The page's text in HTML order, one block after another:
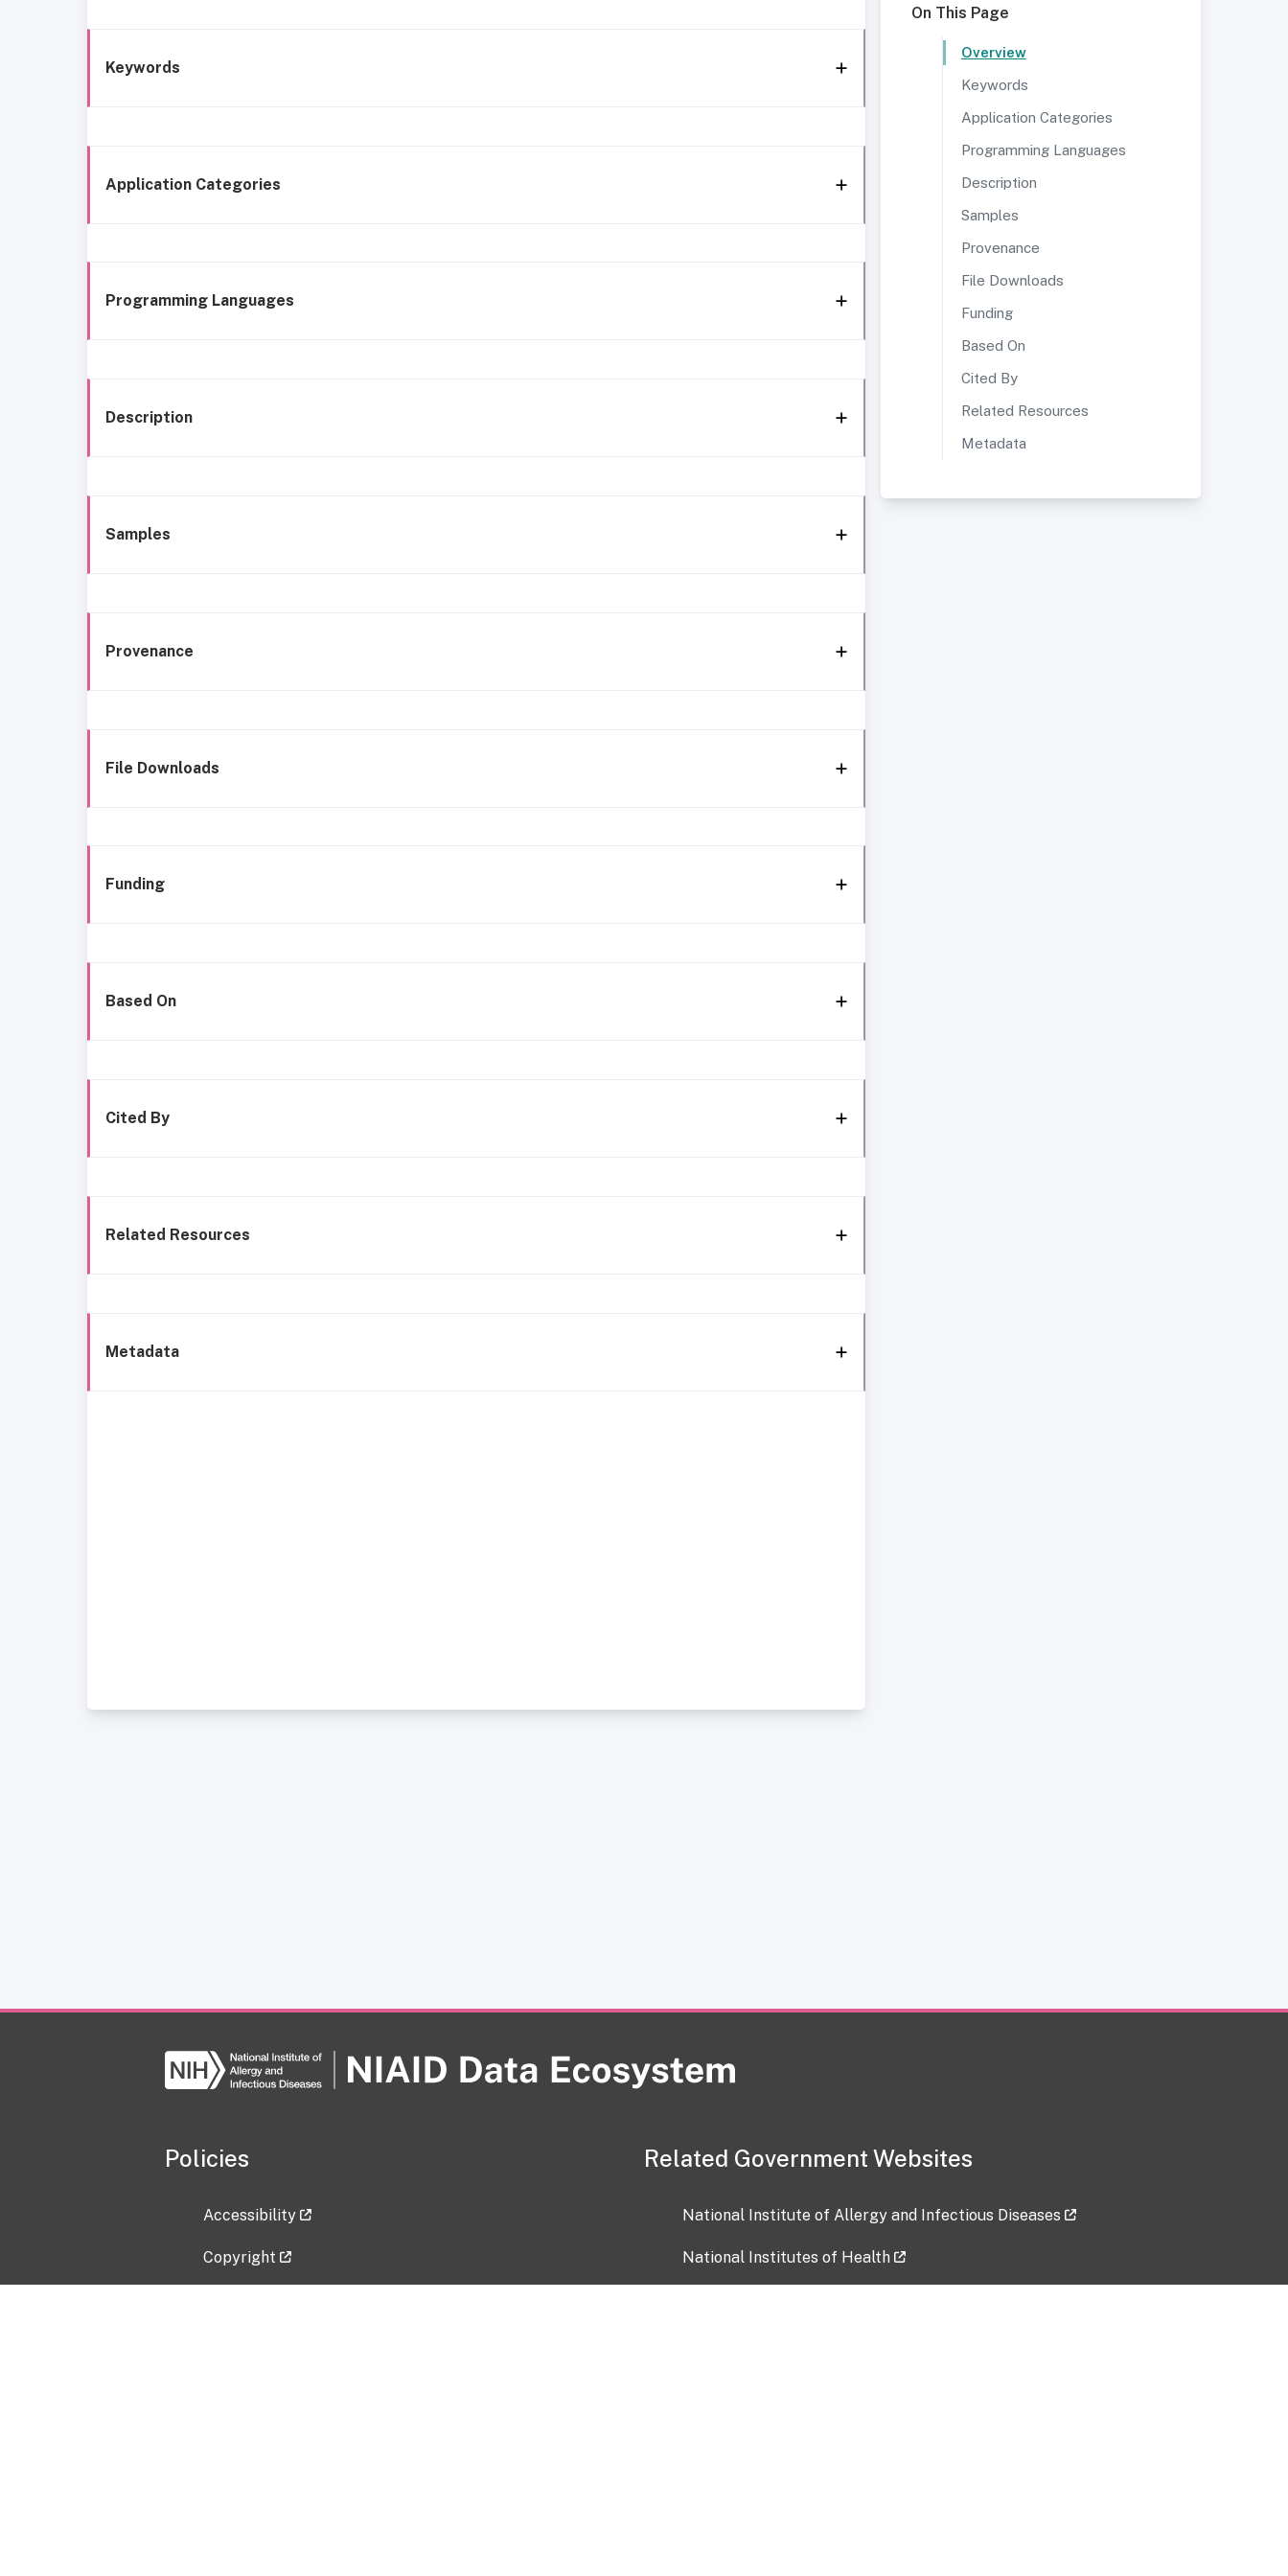
Keywords
Application Categories
Programming Languages
Description
Samples
Provenance
File Downloads
Funding
Based On
Cited By
Related Resources
Metadata
On This Page
Overview
Keywords
Application Categories
Programming Languages
Description
Samples
Provenance
File Downloads
Funding
Based On
Cited By
Related Resources
Metadata
Policies
Accessibility
Copyright
Related Government Websites
National Institute of Allergy and Infectious Diseases
National Institutes of Health